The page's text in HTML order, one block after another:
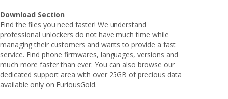
Download Section
Find the files you need faster! We understand
professional unlockers do not have much time while
managing their customers and wants to provide a fast
service. Find phone firmwares, languages, versions and
much more faster than ever. You can also browse our
dedicated support area with over 25GB of precious data
available only on FuriousGold.